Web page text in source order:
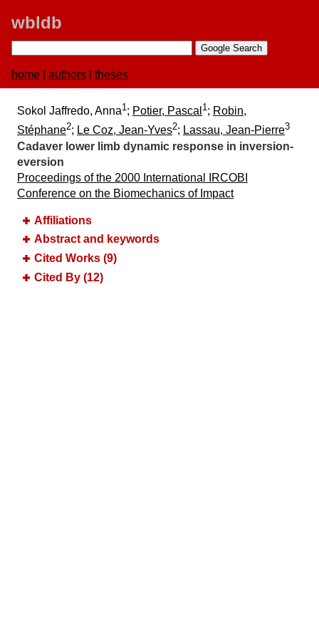
wbldb
home authors theses
Sokol Jaffredo, Anna1; Potier, Pascal 1; Robin,
Stéphane2; Le Coz, Jean-Yves2; Lassau, Jean-Pierre3
Cadaver lower limb dynamic response in inversion-
eversion
Proceedings of the 2000 International IRCOBI
Conference on the Biomechanics of Impact
Affiliations
Abstract and keywords
Cited Works (9)
Cited By (12)